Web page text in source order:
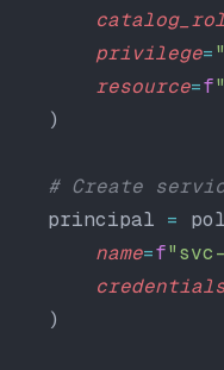
        privilege
=
        resource
=f
    )
# Create
    principal
=
        name
=f"svc-
    )